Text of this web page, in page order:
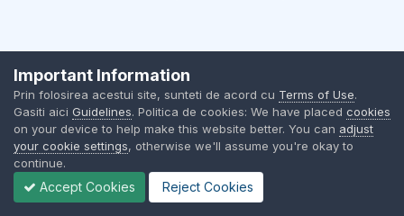
Important Information
Prin folosirea acestui site, sunteti de acord cu Terms of Use.
Gasiti aici Guidelines. Politica de cookies: We have placed cookies
on your device to help make this website better. You can adjust
your cookie settings, otherwise we'll assume you're okay to
continue.
Accept Cookies Reject Cookies